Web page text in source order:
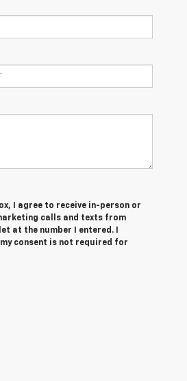
I agree to receive in-person or
calls and texts from
at the number I entered. I
consent is not required for